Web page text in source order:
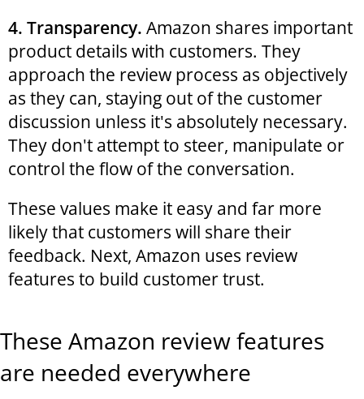
4. Transparency. Amazon shares important
product details with customers. They
approach the review process as objectively
as they can, staying out of the customer
discussion unless it's absolutely necessary.
They don't attempt to steer, manipulate or
control the flow of the conversation.
These values make it easy and far more
likely that customers will share their
feedback. Next, Amazon uses review
features to build customer trust.
These Amazon review features
are needed everywhere